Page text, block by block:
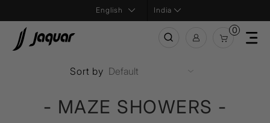
India
0
- MAZE SHOWERS -
Sort by